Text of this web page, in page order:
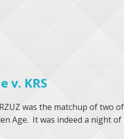
v. KRS
was the matchup of two
Age. It was indeed a night